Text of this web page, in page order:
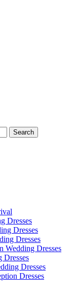
Dresses
Dresses
Dresses
Wedding Dresses
Dresses
Dresses
Dresses